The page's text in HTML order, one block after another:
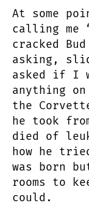
At some
calling me
cracked
asking,
asked if I
anything
the
he took
died of
how he
was born
rooms to
could.